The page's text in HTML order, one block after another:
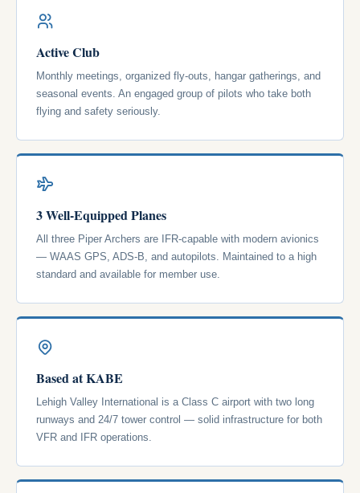
Active Club
Monthly meetings, organized fly-outs, hangar gatherings, and
seasonal events. An engaged group of pilots who take both
flying and safety seriously.
3 Well-Equipped Planes
All three Piper Archers are IFR-capable with modern avionics
— WAAS GPS, ADS-B, and autopilots. Maintained to a high
standard and available for member use.
Based at KABE
Lehigh Valley International is a Class C airport with two long
runways and 24/7 tower control — solid infrastructure for both
VFR and IFR operations.